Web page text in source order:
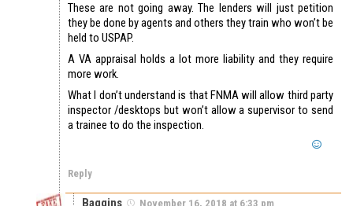
These are not going away. The lenders will just petition
they be done by agents and others they train who won’t be
held to USPAP.
A VA appraisal holds a lot more liability and they require
more work.
What I don’t understand is that FNMA will allow third party
inspector /desktops but won’t allow a supervisor to send
a trainee to do the inspection.
Reply
Baggins November 16, 2018 at 6:33 pm